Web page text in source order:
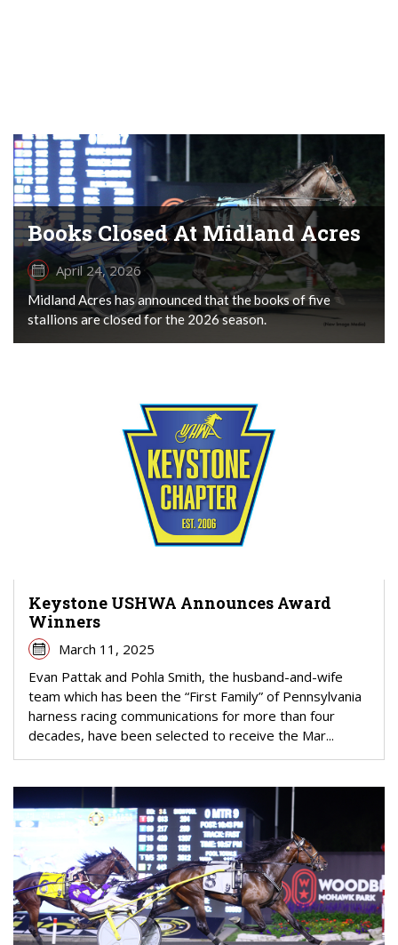
Books Closed At Midland Acres
April 24, 2026
Midland Acres has announced that the books of five
stallions are closed for the 2026 season.
Keystone USHWA Announces Award
Winners
March 11, 2025
Evan Pattak and Pohla Smith, the husband-and-wife
team which has been the “First Family” of Pennsylvania
harness racing communications for more than four
decades, have been selected to receive the Mar...